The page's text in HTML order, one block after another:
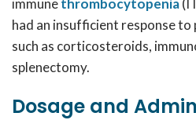
immunethrombocytopenia
had an insufficient response
such as corticosteroids,
splenectomy.
Dosage and